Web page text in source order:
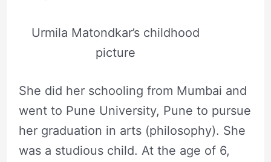
Urmila Matondkar’s childhood
picture
She did her schooling from Mumbai and
went to Pune University, Pune to pursue
her graduation in arts (philosophy). She
was a studious child. At the age of 6,